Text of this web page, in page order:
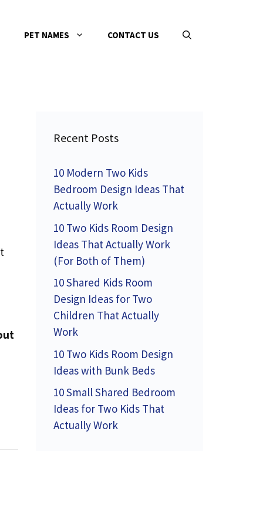
PET NAMES CONTACT US
Recent Posts
10 Modern Two Kids
Bedroom Design Ideas That
Actually Work
10 Two Kids Room Design
Ideas That Actually Work
(For Both of Them)
10 Shared Kids Room
Design Ideas for Two
Children That Actually
Work
10 Two Kids Room Design
Ideas with Bunk Beds
10 Small Shared Bedroom
Ideas for Two Kids That
Actually Work